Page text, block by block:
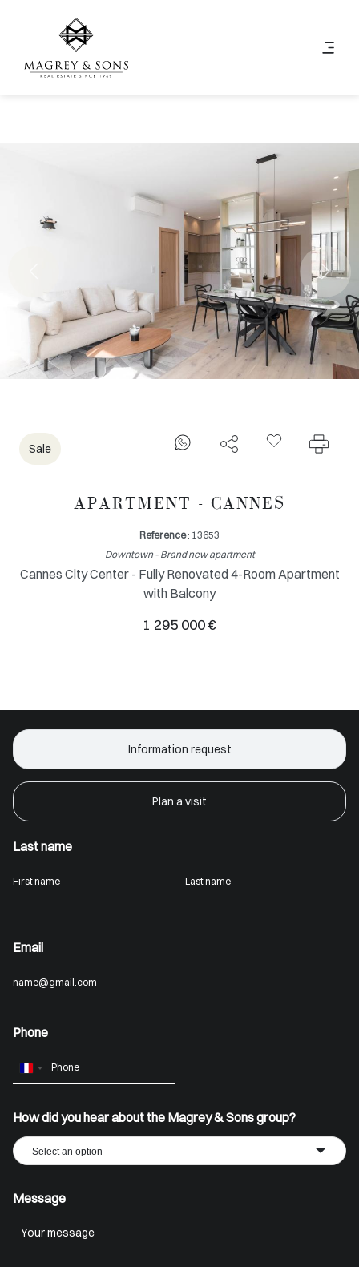
Sale
APARTMENT - CANNES
Reference: 13653
Downtown - Brand new apartment
Cannes City Center - Fully Renovated 4-Room Apartment
with Balcony
1 295 000 €
Information request
Plan a visit
Last name
Email
Phone
France
How did you hear about the Magrey & Sons group?
Select an option
Message